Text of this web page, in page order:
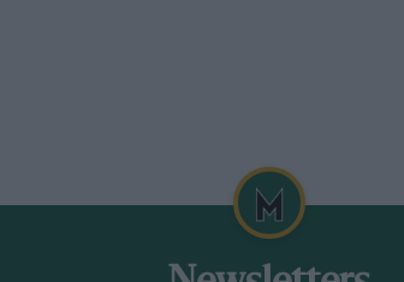
Christian Engelhart and Rolf